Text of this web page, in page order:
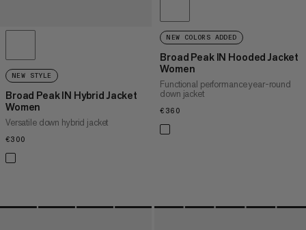
NEW STYLE
Broad Peak IN Hybrid Jacket
Women
Versatile down hybrid jacket
€300
NEW COLORS ADDED
Broad Peak IN Hooded Jacket
Women
Functional performance year-round
down jacket
€360